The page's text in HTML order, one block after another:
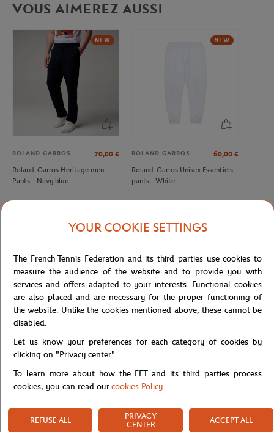
VOUS AIMEREZ AUSSI
NEW
ROLAND GARROS 70,00 €
Roland-Garros Heritage men
Pants - Navy blue
NEW
ROLAND GARROS 60,00 €
Roland-Garros Unisex Essentiels
pants - White
Man ballboy pants - Navy
Reference :XH0922-525
Specifications
Shipping and Returns
YOUR COOKIE SETTINGS
The French Tennis Federation and its third parties use cookies to
measure the audience of the website and to provide you with
services and offers adapted to your interests. Functional cookies
are also placed and are necessary for the proper functioning of
the website. Unlike the cookies mentioned above, these cannot be
disabled.
Let us know your preferences for each category of cookies by
clicking on "Privacy center".
To learn more about how the FFT and its third parties process
cookies, you can read ourcookies Policy.
REFUSE ALL
PRIVACY
CENTER
ACCEPT ALL